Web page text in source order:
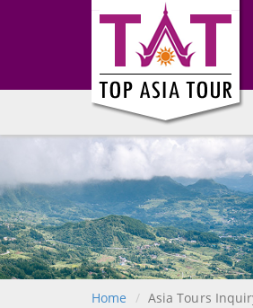
Home Asia Tours